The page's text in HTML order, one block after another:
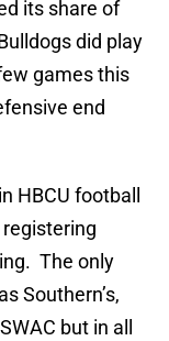
its share of
did play
games this
end
HBCU football
The only
Southern’s,
but in all